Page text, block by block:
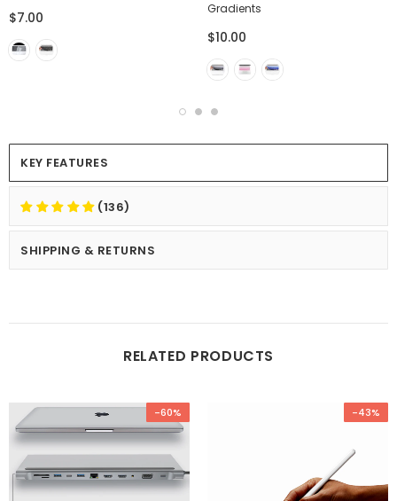
$7.00
Gradients
$10.00
KEY FEATURES
(136)
SHIPPING & RETURNS
RELATED PRODUCTS
-60% -43%